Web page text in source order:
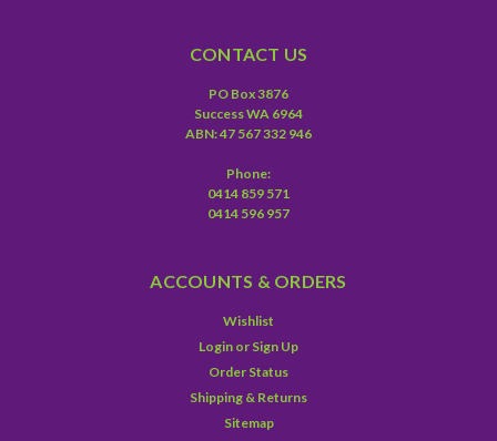
CONTACT US
PO Box 3876
Success WA 6964
ABN: 47 567 332 946
Phone:
0414 859 571
0414 596 957
ACCOUNTS & ORDERS
Wishlist
Login or Sign Up
Order Status
Shipping & Returns
Sitemap